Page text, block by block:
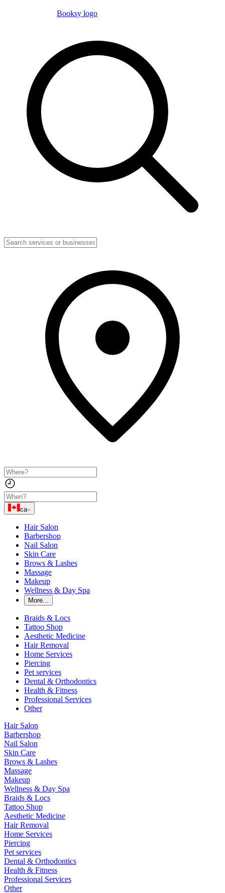
Booksy logo
ca
Hair Salon
Barbershop
Nail Salon
Skin Care
Brows & Lashes
Massage
Makeup
Wellness & Day Spa
More...
Braids & Locs
Tattoo Shop
Aesthetic Medicine
Hair Removal
Home Services
Piercing
Pet services
Dental & Orthodontics
Health & Fitness
Professional Services
Other
Hair Salon
Barbershop
Nail Salon
Skin Care
Brows & Lashes
Massage
Makeup
Wellness & Day Spa
Braids & Locs
Tattoo Shop
Aesthetic Medicine
Hair Removal
Home Services
Piercing
Pet services
Dental & Orthodontics
Health & Fitness
Professional Services
Other